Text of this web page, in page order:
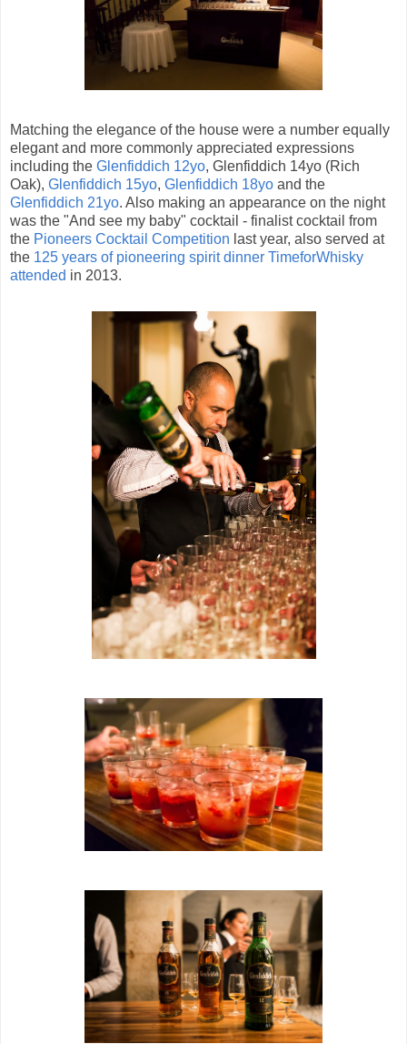
Matching the elegance of the house were a number equally
elegant and more commonly appreciated expressions
including the Glenfiddich 12yo, Glenfiddich 14yo (Rich
Oak), Glenfiddich 15yo, Glenfiddich 18yo and the
Glenfiddich 21yo. Also making an appearance on the night
was the "And see my baby" cocktail - finalist cocktail from
the Pioneers Cocktail Competition last year, also served at
the 125 years of pioneering spirit dinner TimeforWhisky
attended in 2013.